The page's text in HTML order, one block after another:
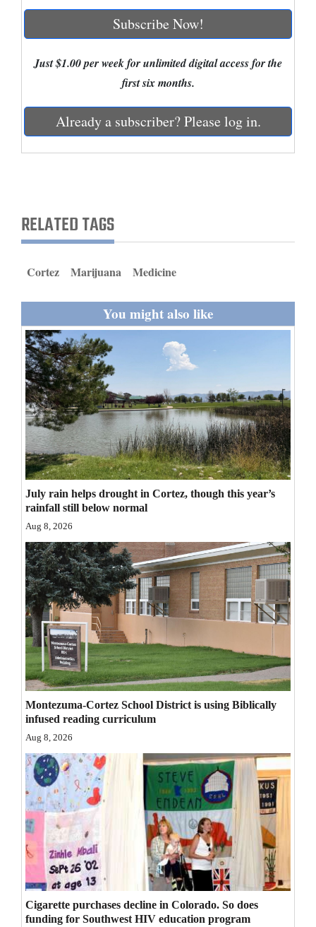
Mexico
Nation
Education
Business
Sports
Living
Milestones
Faith
Thank You Letters
Opinion
Editorials
Opinion Columns
Letters to the Editor
Editorial Cartoons
Events
Columns
Videos
Galleries
Community
Calendar
Comics
Puzzles
4CornersJobs
Real
Estate
Classifieds
Public
Subscribe Now!
Just $1.00 per week for unlimited digital access for the
first six months.
Already a subscriber? Please log in.
RELATED TAGS
Cortez Marijuana Medicine
You might also like
July rain helps drought in Cortez, though this year’s
rainfall still below normal
Aug 8, 2026
Montezuma-Cortez School District is using Biblically
infused reading curriculum
Aug 8, 2026
Cigarette purchases decline in Colorado. So does
funding for Southwest HIV education program